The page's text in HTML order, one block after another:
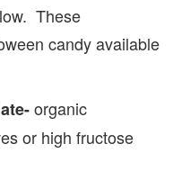
These
candy available
organic
or high fructose